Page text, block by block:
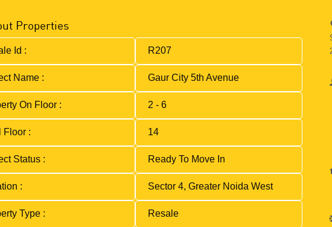
Properties
Id : R207
Name : Gaur City 5th Avenue
On Floor : 2 - 6
Floor : 14
Status : Ready To Move In
: Sector 4, Greater Noida West
Type : Resale